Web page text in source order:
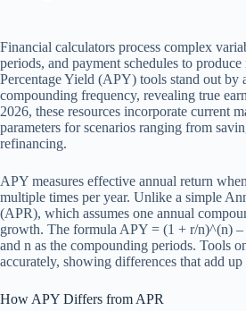
Financial calculators process complex
periods, and payment schedules to
Percentage Yield (APY) tools stand out by
compounding frequency, revealing true
2026, these resources incorporate current
parameters for scenarios ranging from
refinancing.
APY measures effective annual return
multiple times per year. Unlike a simple
(APR), which assumes one annual
growth. The formula APY = (1 + r/n)^(n) –
and n as the compounding periods. Tools
accurately, showing differences that add up
How APY Differs from APR